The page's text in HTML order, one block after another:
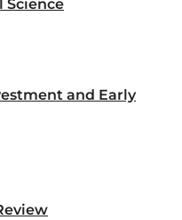
Science
and Early